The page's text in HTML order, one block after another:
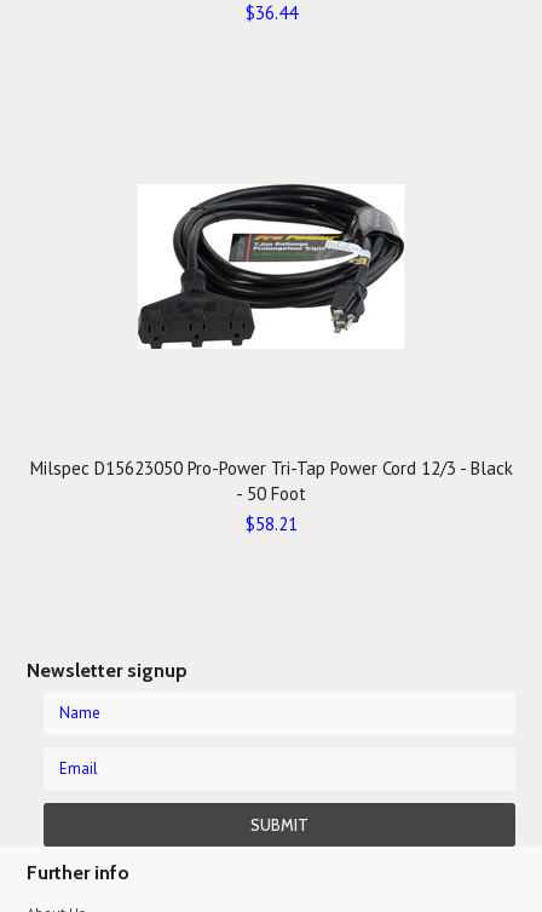
$36.44
Milspec D15623050 Pro-Power Tri-Tap Power Cord 12/3 - Black
- 50 Foot
$58.21
Newsletter signup
Further info